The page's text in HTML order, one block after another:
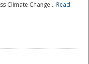
Climate Change... Read